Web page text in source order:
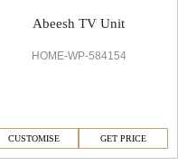
Abeesh TV Unit
HOME-WP-584154
CUSTOMISE GET PRICE